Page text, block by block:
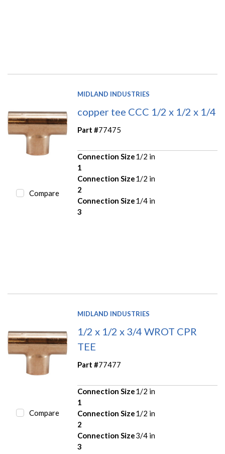
Compare
MIDLAND INDUSTRIES
copper tee CCC 1/2 x 1/2 x 1/4
Part #77475
Connection Size
1
1/2 in
Connection Size
2
1/2 in
Connection Size
3
1/4 in
Compare
MIDLAND INDUSTRIES
1/2 x 1/2 x 3/4 WROT CPR
TEE
Part #77477
Connection Size
1
1/2 in
Connection Size
2
1/2 in
Connection Size
3
3/4 in